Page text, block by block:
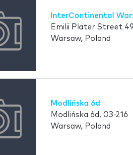
InterContinental
Emilii Plater Street
Warsaw, Poland
Modlińska 6d
Modlińska 6d, 03-216
Warsaw, Poland